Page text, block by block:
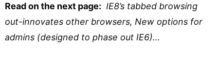
Read on the next page: IE8’s tabbed browsing
out-innovates other browsers, New options for
admins (designed to phase out IE6)…